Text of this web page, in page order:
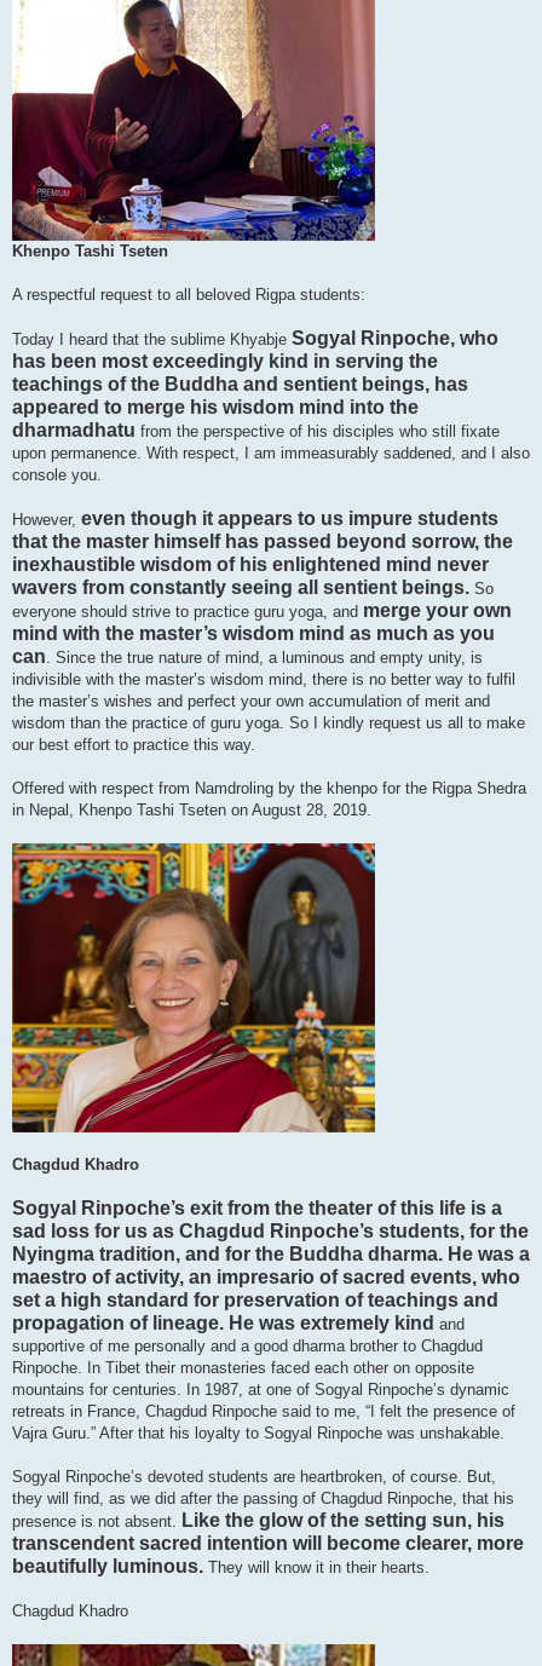
Khenpo Tashi Tseten
A respectful request to all beloved Rigpa students:
Today I heard that the sublime Khyabje Sogyal Rinpoche, who
has been most exceedingly kind in serving the
teachings of the Buddha and sentient beings, has
appeared to merge his wisdom mind into the
dharmadhatu from the perspective of his disciples who still fixate
upon permanence. With respect, I am immeasurably saddened, and I also
console you.
However, even though it appears to us impure students
that the master himself has passed beyond sorrow, the
inexhaustible wisdom of his enlightened mind never
wavers from constantly seeing all sentient beings. So
everyone should strive to practice guru yoga, and merge your own
mind with the master’s wisdom mind as much as you
can. Since the true nature of mind, a luminous and empty unity, is
indivisible with the master’s wisdom mind, there is no better way to fulfil
the master’s wishes and perfect your own accumulation of merit and
wisdom than the practice of guru yoga. So I kindly request us all to make
our best effort to practice this way.
Offered with respect from Namdroling by the khenpo for the Rigpa Shedra
in Nepal, Khenpo Tashi Tseten on August 28, 2019.
Chagdud Khadro
Sogyal Rinpoche’s exit from the theater of this life is a
sad loss for us as Chagdud Rinpoche’s students, for the
Nyingma tradition, and for the Buddha dharma. He was a
maestro of activity, an impresario of sacred events, who
set a high standard for preservation of teachings and
propagation of lineage. He was extremely kind and
supportive of me personally and a good dharma brother to Chagdud
Rinpoche. In Tibet their monasteries faced each other on opposite
mountains for centuries. In 1987, at one of Sogyal Rinpoche’s dynamic
retreats in France, Chagdud Rinpoche said to me, “I felt the presence of
Vajra Guru.” After that his loyalty to Sogyal Rinpoche was unshakable.
Sogyal Rinpoche’s devoted students are heartbroken, of course. But,
they will find, as we did after the passing of Chagdud Rinpoche, that his
presence is not absent. Like the glow of the setting sun, his
transcendent sacred intention will become clearer, more
beautifully luminous. They will know it in their hearts.
Chagdud Khadro